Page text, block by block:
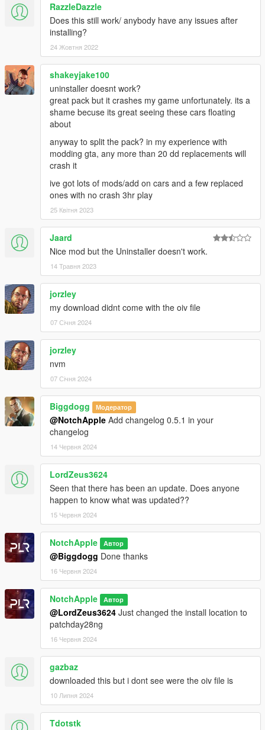
RazzleDazzle
Does this still work/ anybody have any issues after
installing?
24 Жовтня 2022
shakeyjake100
uninstaller doesnt work?
great pack but it crashes my game unfortunately. its a
shame becuse its great seeing these cars floating
about
anyway to split the pack? in my experience with
modding gta, any more than 20 dd replacements will
crash it
ive got lots of mods/add on cars and a few replaced
ones with no crash 3hr play
25 Квітня 2023
Jaard
Nice mod but the Uninstaller doesn't work.
14 Травня 2023
jorzley
my download didnt come with the oiv file
07 Січня 2024
jorzley
nvm
07 Січня 2024
Biggdogg Модератор
@NotchApple Add changelog 0.5.1 in your
changelog
14 Червня 2024
LordZeus3624
Seen that there has been an update. Does anyone
happen to know what was updated??
15 Червня 2024
NotchApple Автор
@Biggdogg Done thanks
16 Червня 2024
NotchApple Автор
@LordZeus3624 Just changed the install location to
patchday28ng
16 Червня 2024
gazbaz
downloaded this but i dont see were the oiv file is
10 Липня 2024
Tdotstk